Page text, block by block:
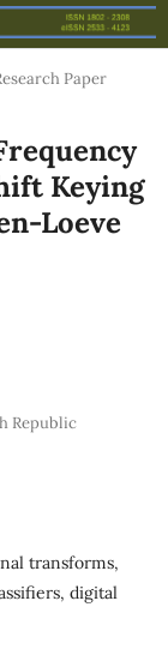
Paper
Keying
Loeve
Republic
transforms,
digital